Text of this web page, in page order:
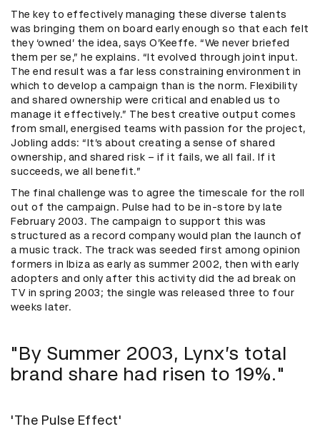
The key to effectively managing these diverse talents
was bringing them on board early enough so that each felt
they ‘owned’ the idea, says O’Keeffe. “We never briefed
them per se,” he explains. “It evolved through joint input.
The end result was a far less constraining environment in
which to develop a campaign than is the norm. Flexibility
and shared ownership were critical and enabled us to
manage it effectively.” The best creative output comes
from small, energised teams with passion for the project,
Jobling adds: “It’s about creating a sense of shared
ownership, and shared risk – if it fails, we all fail. If it
succeeds, we all benefit.”
The final challenge was to agree the timescale for the roll
out of the campaign. Pulse had to be in-store by late
February 2003. The campaign to support this was
structured as a record company would plan the launch of
a music track. The track was seeded first among opinion
formers in Ibiza as early as summer 2002, then with early
adopters and only after this activity did the ad break on
TV in spring 2003; the single was released three to four
weeks later.
"By Summer 2003, Lynx’s total
brand share had risen to 19%."
'The Pulse Effect'